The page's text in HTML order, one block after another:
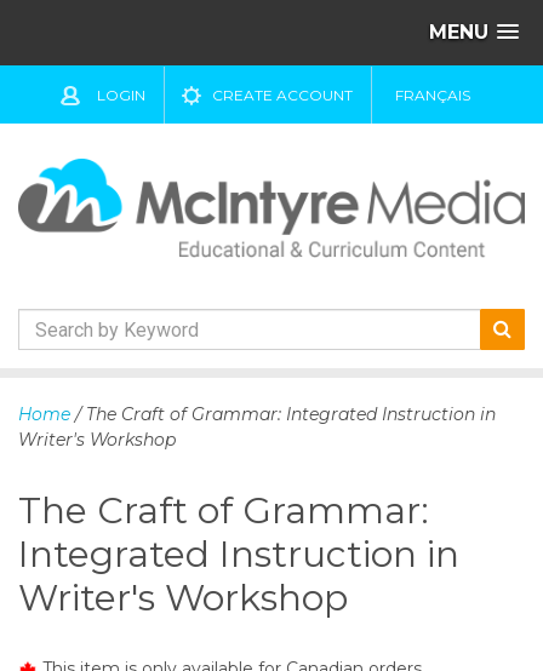
MENU
LOGIN CREATE ACCOUNT FRANÇAIS
k
i
o
n
n
Home / The Craft of Grammar: Integrated Instruction in
Writer's Workshop
The Craft of Grammar:
Integrated Instruction in
Writer's Workshop